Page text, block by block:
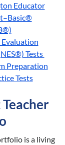
Educator
Tests
Preparation
Tests
is a living